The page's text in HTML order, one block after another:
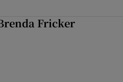
Fricker